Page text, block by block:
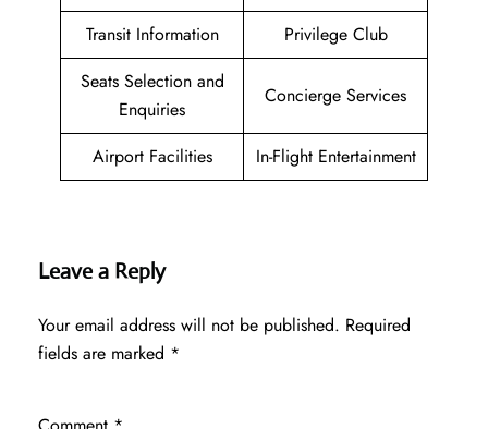
Transit Information
Privilege Club
Seats Selection and
Enquiries
Concierge Services
Airport Facilities In-Flight Entertainment
Leave a Reply
Your email address will not be published. Required
fields are marked *